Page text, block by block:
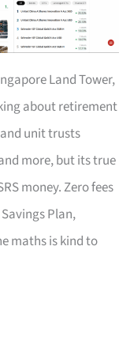
Land Tower,
about retirement
unit trusts
more, but its true
money. Zero fees
Plan,
maths is kind to